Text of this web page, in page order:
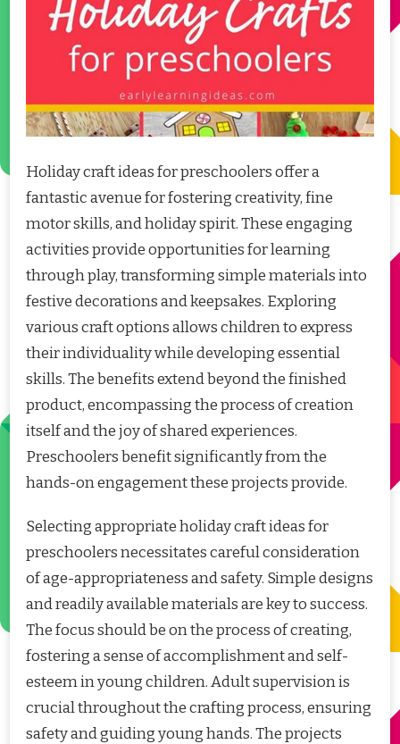
Holiday craft ideas for preschoolers offer a
fantastic avenue for fostering creativity, fine
motor skills, and holiday spirit. These engaging
activities provide opportunities for learning
through play, transforming simple materials into
festive decorations and keepsakes. Exploring
various craft options allows children to express
their individuality while developing essential
skills. The benefits extend beyond the finished
product, encompassing the process of creation
itself and the joy of shared experiences.
Preschoolers benefit significantly from the
hands-on engagement these projects provide.
Selecting appropriate holiday craft ideas for
preschoolers necessitates careful consideration
of age-appropriateness and safety. Simple designs
and readily available materials are key to success.
The focus should be on the process of creating,
fostering a sense of accomplishment and self-
esteem in young children. Adult supervision is
crucial throughout the crafting process, ensuring
safety and guiding young hands. The projects